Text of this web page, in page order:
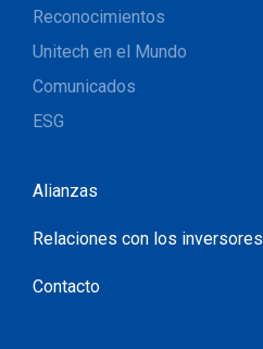
Reconocimientos
Unitech en el Mundo
Comunicados
ESG
Alianzas
Relaciones con los inversores
Contacto